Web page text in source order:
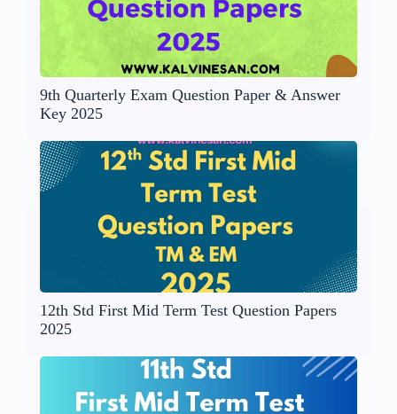
9th Quarterly Exam Question Paper & Answer
Key 2025
12th Std First Mid Term Test Question Papers
2025